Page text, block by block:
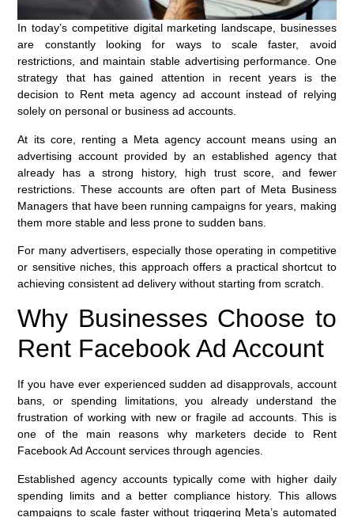
In today’s competitive digital marketing landscape, businesses
are constantly looking for ways to scale faster, avoid
restrictions, and maintain stable advertising performance. One
strategy that has gained attention in recent years is the
decision to Rent meta agency ad account instead of relying
solely on personal or business ad accounts.
At its core, renting a Meta agency account means using an
advertising account provided by an established agency that
already has a strong history, high trust score, and fewer
restrictions. These accounts are often part of Meta Business
Managers that have been running campaigns for years, making
them more stable and less prone to sudden bans.
For many advertisers, especially those operating in competitive
or sensitive niches, this approach offers a practical shortcut to
achieving consistent ad delivery without starting from scratch.
Why Businesses Choose to
Rent Facebook Ad Account
If you have ever experienced sudden ad disapprovals, account
bans, or spending limitations, you already understand the
frustration of working with new or fragile ad accounts. This is
one of the main reasons why marketers decide to Rent
Facebook Ad Account services through agencies.
Established agency accounts typically come with higher daily
spending limits and a better compliance history. This allows
campaigns to scale faster without triggering Meta’s automated